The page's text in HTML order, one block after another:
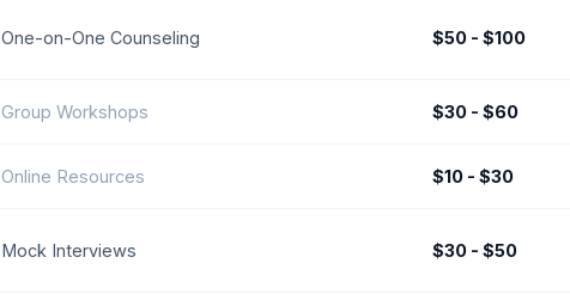
One-on-One Counseling $50 - $100
Group Workshops $30 - $60
Online Resources $10 - $30
Mock Interviews $30 - $50